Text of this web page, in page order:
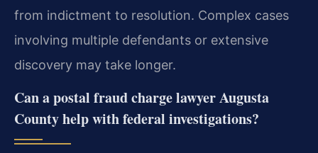
from indictment to resolution. Complex cases
involving multiple defendants or extensive
discovery may take longer.
Can a postal fraud charge lawyer Augusta
County help with federal investigations?